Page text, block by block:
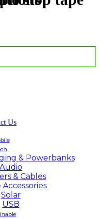
Us
& Powerbanks
Audio
& Cables
Solar
USB